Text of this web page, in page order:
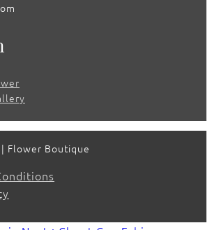
Flower Boutique